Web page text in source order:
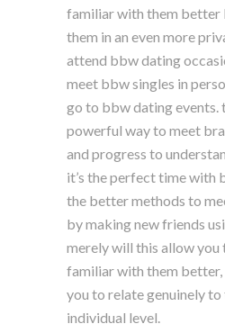
familiar with them better
them in an even more
attend bbw dating
meet bbw singles in
go to bbw dating events.
powerful way to meet
and progress to
it’s the perfect time with
the better methods to
by making new friends
merely will this allow you
familiar with them
you to relate genuinely to
individual level.